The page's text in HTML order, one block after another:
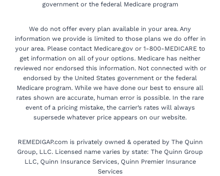
government or the federal Medicare program
We do not offer every plan available in your area. Any
information we provide is limited to those plans we do offer in
your area. Please contact Medicare.gov or 1-800-MEDICARE to
get information on all of your options. Medicare has neither
reviewed nor endorsed this information. Not connected with or
endorsed by the United States government or the federal
Medicare program. While we have done our best to ensure all
rates shown are accurate, human error is possible. In the rare
event of a pricing mistake, the carrier’s rates will always
supersede whatever price appears on our website.
REMEDIGAP.com is privately owned & operated by The Quinn
Group, LLC. Licensed name varies by state: The Quinn Group
LLC, Quinn Insurance Services, Quinn Premier Insurance
Services